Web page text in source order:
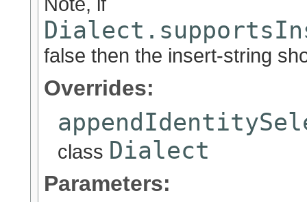
false then the insert-string
Overrides:
class Dialect
Parameters: